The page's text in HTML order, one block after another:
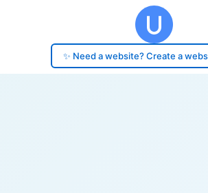
✨ Need a website? Create a